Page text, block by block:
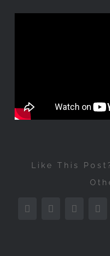
Like This
FacebookTwitterReddit